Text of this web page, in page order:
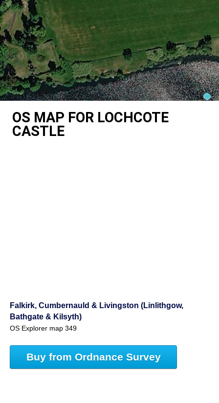
OS MAP FOR LOCHCOTE
CASTLE
Falkirk, Cumbernauld & Livingston (Linlithgow,
Bathgate & Kilsyth)
OS Explorer map 349
Buy from Ordnance Survey